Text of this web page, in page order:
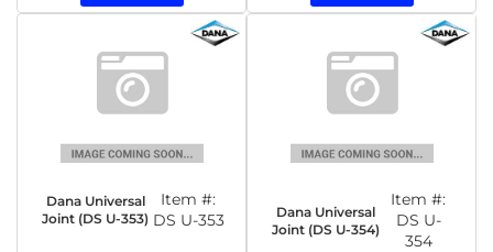
Dana Universal
Joint (DS U-353)
Item #:
DS U-353
Dana Universal
Joint (DS U-354)
Item #:
DS U-
354